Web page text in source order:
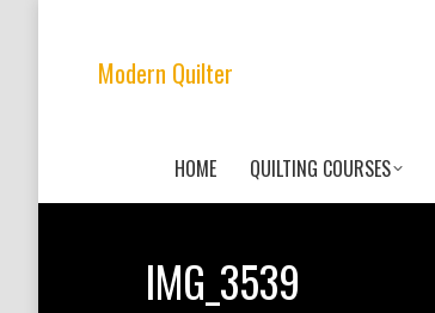
Modern Quilter
HOME QUILTING COURSES
IMG_3539